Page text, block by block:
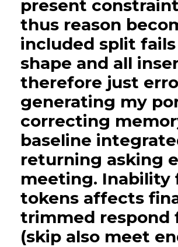
present
thus reason
included split
shape and all
therefore just
generating my
correcting
baseline
returning asking
meeting. Inability
tokens affects
trimmed respond
(skip also meet